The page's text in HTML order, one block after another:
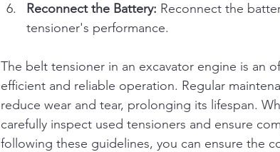
Reconnect the Battery: Reconnect the
tensioner's performance.
The belt tensioner in an excavator engine is an
efficient and reliable operation. Regular
reduce wear and tear, prolonging its lifespan.
carefully inspect used tensioners and ensure
following these guidelines, you can ensure the